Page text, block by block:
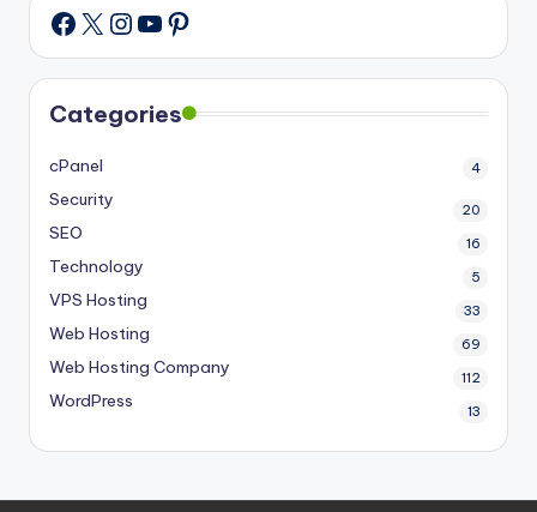
Facebook
X Instagram
YouTube
Pinterest
Categories
cPanel 4
Security 20
SEO 16
Technology 5
VPS Hosting 33
Web Hosting 69
Web Hosting Company 112
WordPress 13